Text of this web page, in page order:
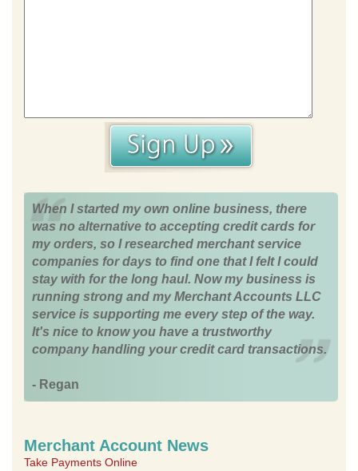
When I started my own online business, there
was no alternative to accepting credit cards for
my orders, so I researched merchant service
companies for days to find one that I felt I could
stay with for the long haul. Now my business is
running strong and my Merchant Accounts LLC
service is supporting me every step of the way.
It's nice to know you have a trustworthy
company handling your credit card transactions.
- Regan
Merchant Account News
Take Payments Online